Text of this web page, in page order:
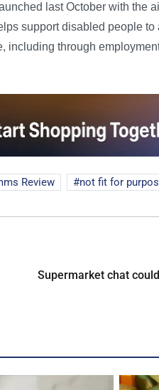
last October with the
support disabled people to
including through
Review not fit for
Supermarket chat